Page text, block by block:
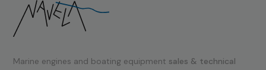
Marine engines and boating equipment sales & technical